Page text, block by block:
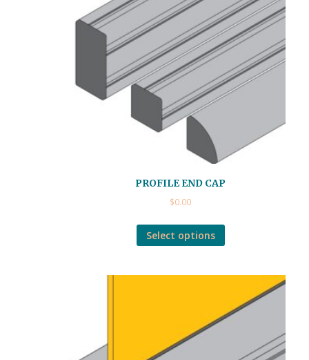
PROFILE END CAP
$0.00
Select options